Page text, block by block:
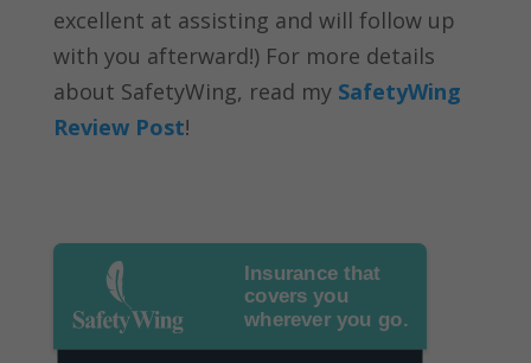
excellent at assisting and will follow up
with you afterward!) For more details
about SafetyWing, read my SafetyWing
Review Post!
Insurance that
covers you
wherever you go.